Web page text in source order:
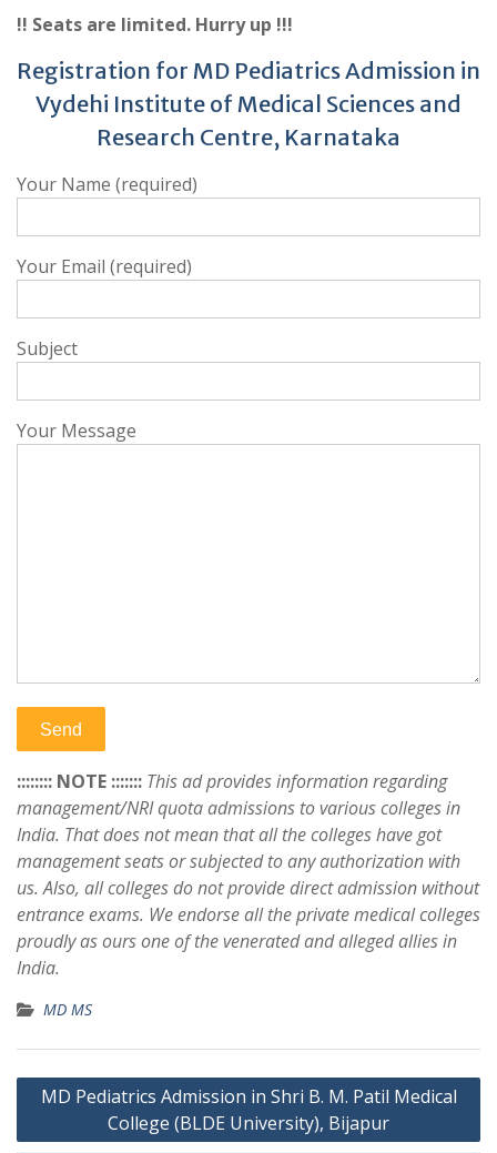
!! Seats are limited. Hurry up !!!
Registration for MD Pediatrics Admission in
Vydehi Institute of Medical Sciences and
Research Centre, Karnataka
Your Name (required)
Your Email (required)
Subject
Your Message
:::::::: NOTE ::::::: This ad provides information regarding
management/NRI quota admissions to various colleges in
India. That does not mean that all the colleges have got
management seats or subjected to any authorization with
us. Also, all colleges do not provide direct admission without
entrance exams. We endorse all the private medical colleges
proudly as ours one of the venerated and alleged allies in
India.
MD MS
Post
navigation
MD Pediatrics Admission in Shri B. M. Patil Medical
College (BLDE University), Bijapur